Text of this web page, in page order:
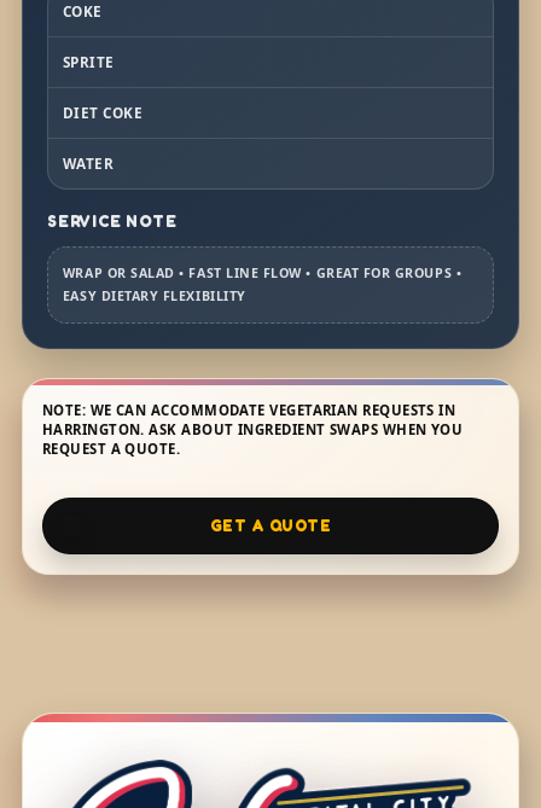
COKE
SPRITE
DIET COKE
WATER
SERVICE NOTE
WRAP OR SALAD • FAST LINE FLOW • GREAT FOR GROUPS •
EASY DIETARY FLEXIBILITY
NOTE: WE CAN ACCOMMODATE VEGETARIAN REQUESTS IN
HARRINGTON. ASK ABOUT INGREDIENT SWAPS WHEN YOU
REQUEST A QUOTE.
GET A QUOTE